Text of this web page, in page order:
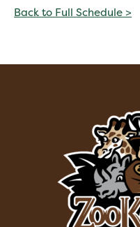
Back to Full Schedule >